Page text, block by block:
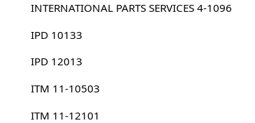
INTERNATIONAL PARTS SERVICES 4-1096
IPD 10133
IPD 12013
ITM 11-10503
ITM 11-12101